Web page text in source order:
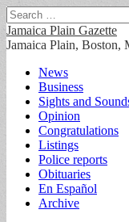
Search
for:
Jamaica Plain Gazette
Jamaica Plain, Boston,
Main
menu
Skip
content
News
Business
Sights and
Opinion
Congratulations
Listings
Police reports
Obituaries
En Español
Archive